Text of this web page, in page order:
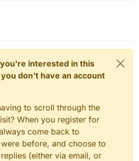
interested in this
don't have an account
to scroll through the
When you register for
come back to
before, and choose to
(either via email, or